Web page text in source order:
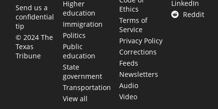
Send us a
confidential
tip
© 2024 The
Texas
Tribune
Higher
education
Immigration
Politics
Public
education
State
government
Transportation
View all
Ethics
Terms of
Service
Privacy Policy
Corrections
Feeds
Newsletters
Audio
Video
LinkedIn
Reddit